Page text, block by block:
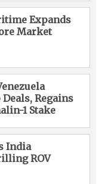
Expands
Market
Regains
1 Stake
India
ROV